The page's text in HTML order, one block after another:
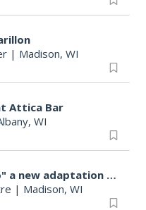
| Madison, WI
Attica Bar
WI
"The McAdo" a new adaptation of G&S "The Mikado," set in Scotland
| Madison, WI